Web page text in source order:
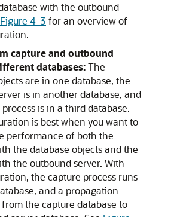
with the outbound
Figure 4-3 for an overview of
capture and outbound
databases:The
are in one database, the
is in another database, and
is in a third database.
is best when you want to
performance of both the
the database objects and the
the outbound server. With
the capture process runs
and a propagation
from the capture database to